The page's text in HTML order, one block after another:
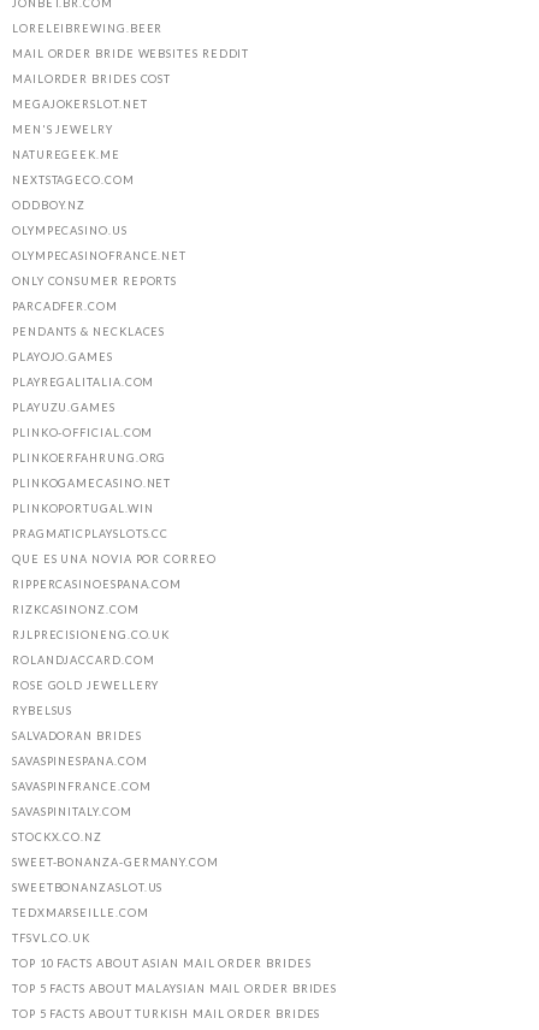
JONBET.BR.COM
LORELEIBREWING.BEER
MAIL ORDER BRIDE WEBSITES REDDIT
MAILORDER BRIDES COST
MEGAJOKERSLOT.NET
MEN'S JEWELRY
NATUREGEEK.ME
NEXTSTAGECO.COM
ODDBOY.NZ
OLYMPECASINO.US
OLYMPECASINOFRANCE.NET
ONLY CONSUMER REPORTS
PARCADFER.COM
PENDANTS & NECKLACES
PLAYOJO.GAMES
PLAYREGALITALIA.COM
PLAYUZU.GAMES
PLINKO-OFFICIAL.COM
PLINKOERFAHRUNG.ORG
PLINKOGAMECASINO.NET
PLINKOPORTUGAL.WIN
PRAGMATICPLAYSLOTS.CC
QUE ES UNA NOVIA POR CORREO
RIPPERCASINOESPANA.COM
RIZKCASINONZ.COM
RJLPRECISIONENG.CO.UK
ROLANDJACCARD.COM
ROSE GOLD JEWELLERY
RYBELSUS
SALVADORAN BRIDES
SAVASPINESPANA.COM
SAVASPINFRANCE.COM
SAVASPINITALY.COM
STOCKX.CO.NZ
SWEET-BONANZA-GERMANY.COM
SWEETBONANZASLOT.US
TEDXMARSEILLE.COM
TFSVL.CO.UK
TOP 10 FACTS ABOUT ASIAN MAIL ORDER BRIDES
TOP 5 FACTS ABOUT MALAYSIAN MAIL ORDER BRIDES
TOP 5 FACTS ABOUT TURKISH MAIL ORDER BRIDES